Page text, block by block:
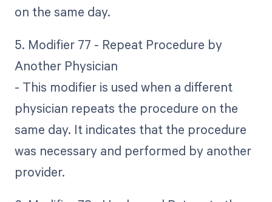
on the same day.
5. Modifier 77 - Repeat Procedure by
Another Physician
- This modifier is used when a different
physician repeats the procedure on the
same day. It indicates that the procedure
was necessary and performed by another
provider.